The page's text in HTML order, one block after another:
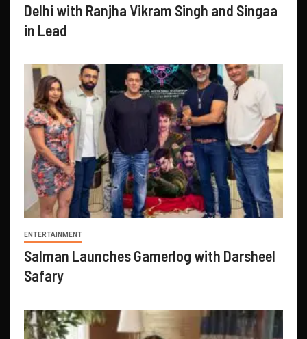
Delhi with Ranjha Vikram Singh and Singaa
in Lead
ENTERTAINMENT
Salman Launches Gamerlog with Darsheel
Safary